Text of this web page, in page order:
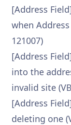
[Address
when
121007)
[Address
into the
invalid site
[Address
deleting one